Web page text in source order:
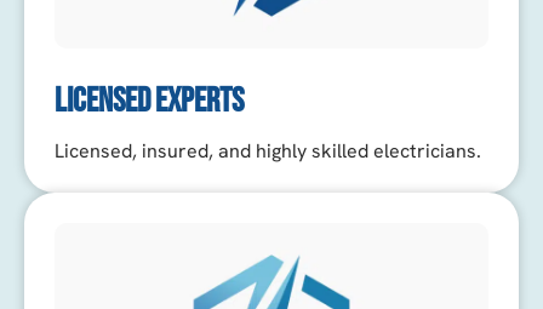
LICENSED EXPERTS
Licensed, insured, and highly skilled electricians.